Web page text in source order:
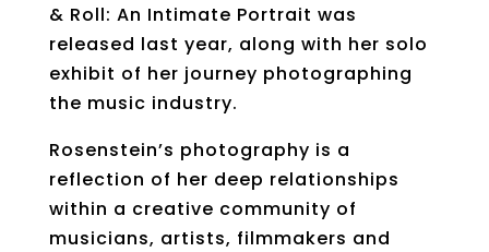
& Roll: An Intimate Portrait was
released last year, along with her solo
exhibit of her journey photographing
the music industry.
Rosenstein’s photography is a
reflection of her deep relationships
within a creative community of
musicians, artists, filmmakers and